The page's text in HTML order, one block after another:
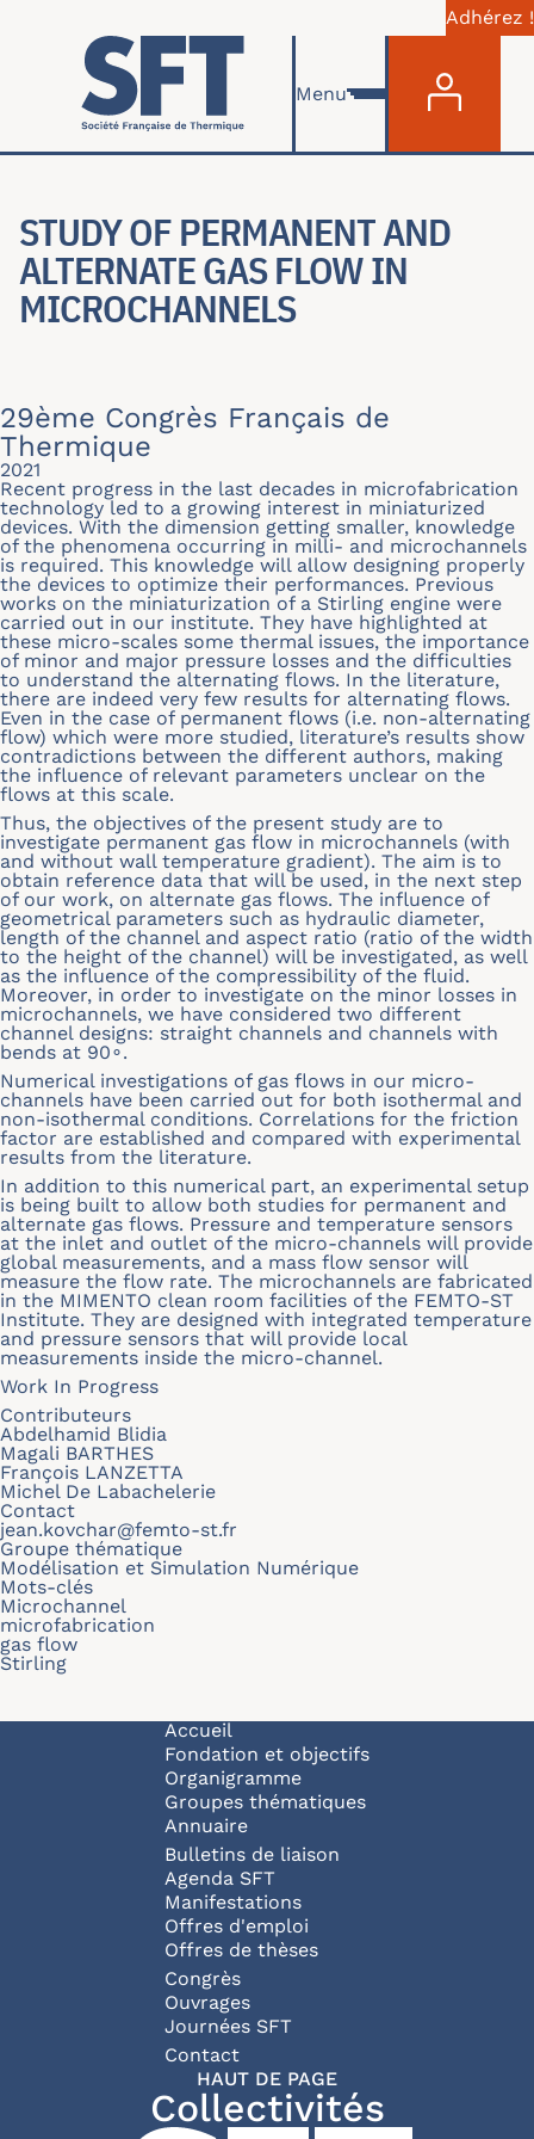
Aller au contenu principal
Adhérez !
Menu
STUDY OF PERMANENT AND
ALTERNATE GAS FLOW IN
MICROCHANNELS
29ème Congrès Français de
Thermique
2021
Recent progress in the last decades in microfabrication
technology led to a growing interest in miniaturized
devices. With the dimension getting smaller, knowledge
of the phenomena occurring in milli- and microchannels
is required. This knowledge will allow designing properly
the devices to optimize their performances. Previous
works on the miniaturization of a Stirling engine were
carried out in our institute. They have highlighted at
these micro-scales some thermal issues, the importance
of minor and major pressure losses and the difficulties
to understand the alternating flows. In the literature,
there are indeed very few results for alternating flows.
Even in the case of permanent flows (i.e. non-alternating
flow) which were more studied, literature’s results show
contradictions between the different authors, making
the influence of relevant parameters unclear on the
flows at this scale.
Thus, the objectives of the present study are to
investigate permanent gas flow in microchannels (with
and without wall temperature gradient). The aim is to
obtain reference data that will be used, in the next step
of our work, on alternate gas flows. The influence of
geometrical parameters such as hydraulic diameter,
length of the channel and aspect ratio (ratio of the width
to the height of the channel) will be investigated, as well
as the influence of the compressibility of the fluid.
Moreover, in order to investigate on the minor losses in
microchannels, we have considered two different
channel designs: straight channels and channels with
bends at 90∘.
Numerical investigations of gas flows in our micro-
channels have been carried out for both isothermal and
non-isothermal conditions. Correlations for the friction
factor are established and compared with experimental
results from the literature.
In addition to this numerical part, an experimental setup
is being built to allow both studies for permanent and
alternate gas flows. Pressure and temperature sensors
at the inlet and outlet of the micro-channels will provide
global measurements, and a mass flow sensor will
measure the flow rate. The microchannels are fabricated
in the MIMENTO clean room facilities of the FEMTO-ST
Institute. They are designed with integrated temperature
and pressure sensors that will provide local
measurements inside the micro-channel.
Work In Progress
Contributeurs
Abdelhamid Blidia
Magali BARTHES
François LANZETTA
Michel De Labachelerie
Contact
jean.kovchar@femto-st.fr
Groupe thématique
Modélisation et Simulation Numérique
Mots-clés
Microchannel
microfabrication
gas flow
Stirling
Navigation principale
Accueil
Fondation et objectifs
Organigramme
Groupes thématiques
Annuaire
Bulletins de liaison
Agenda SFT
Manifestations
Offres d'emploi
Offres de thèses
Congrès
Ouvrages
Journées SFT
Pied de page
Contact
HAUT DE PAGE
Collectivités